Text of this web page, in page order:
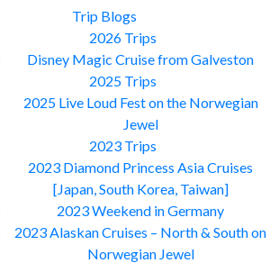
Trip Blogs
2026 Trips
Disney Magic Cruise from Galveston
2025 Trips
2025 Live Loud Fest on the Norwegian
Jewel
2023 Trips
2023 Diamond Princess Asia Cruises
[Japan, South Korea, Taiwan]
2023 Weekend in Germany
2023 Alaskan Cruises – North & South on
Norwegian Jewel